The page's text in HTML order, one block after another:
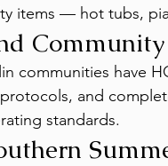
items — hot tubs,
communities have
and
standards.